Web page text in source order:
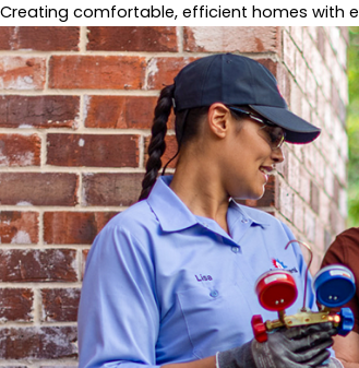
Creating comfortable, efficient homes with